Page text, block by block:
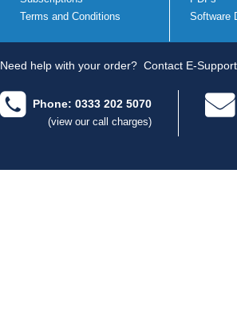
Terms and Conditions
Software
Need help with your order? Contact E-
Phone: 0333 202 5070
(view our call charges)